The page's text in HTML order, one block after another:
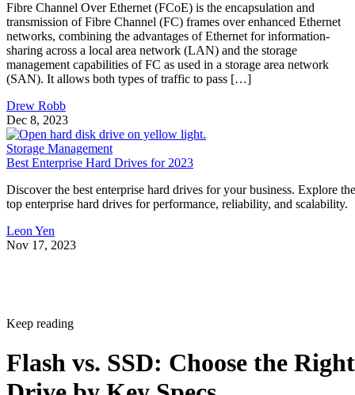
Fibre Channel Over Ethernet (FCoE) is the encapsulation and
transmission of Fibre Channel (FC) frames over enhanced Ethernet
networks, combining the advantages of Ethernet for information-
sharing across a local area network (LAN) and the storage
management capabilities of FC as used in a storage area network
(SAN). It allows both types of traffic to pass […]
Drew Robb
Dec 8, 2023
Storage Management
Best Enterprise Hard Drives for 2023
Discover the best enterprise hard drives for your business. Explore the
top enterprise hard drives for performance, reliability, and scalability.
Leon Yen
Nov 17, 2023
Keep reading
Flash vs. SSD: Choose the Right